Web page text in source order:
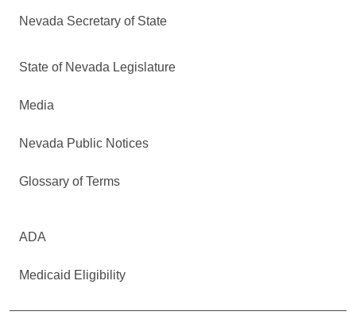
Nevada Secretary of State
State of Nevada Legislature
Media
Nevada Public Notices
Glossary of Terms
ADA
Medicaid Eligibility